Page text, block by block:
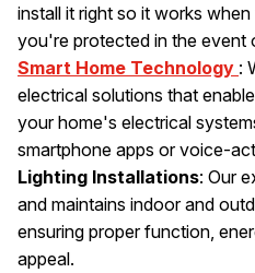
install it right so it works
you're protected in the event
Smart Home Technology :
electrical solutions that
your home's electrical
smartphone apps or voice-
Lighting Installations: Our
and maintains indoor and
ensuring proper function,
appeal.